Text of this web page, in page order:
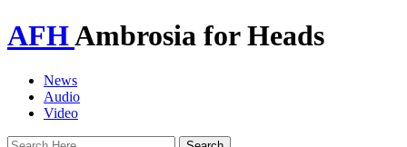
AFHAmbrosia for Heads
News
Audio
Video